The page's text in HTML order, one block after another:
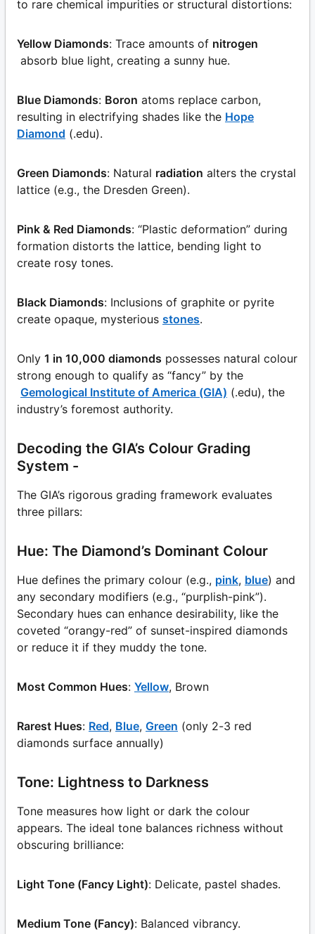
to rare chemical impurities or structural distortions:
Yellow Diamonds: Trace amounts of nitrogen
absorb blue light, creating a sunny hue.
Blue Diamonds: Boron atoms replace carbon,
resulting in electrifying shades like the Hope
Diamond (.edu).
Green Diamonds: Natural radiation alters the crystal
lattice (e.g., the Dresden Green).
Pink & Red Diamonds: “Plastic deformation” during
formation distorts the lattice, bending light to
create rosy tones.
Black Diamonds: Inclusions of graphite or pyrite
create opaque, mysterious stones.
Only 1 in 10,000 diamonds possesses natural colour
strong enough to qualify as “fancy” by the
Gemological Institute of America (GIA) (.edu), the
industry’s foremost authority.
Decoding the GIA’s Colour Grading
System -
The GIA’s rigorous grading framework evaluates
three pillars:
Hue: The Diamond’s Dominant Colour
Hue defines the primary colour (e.g., pink, blue) and
any secondary modifiers (e.g., “purplish-pink”).
Secondary hues can enhance desirability, like the
coveted “orangy-red” of sunset-inspired diamonds
or reduce it if they muddy the tone.
Most Common Hues: Yellow, Brown
Rarest Hues: Red, Blue, Green (only 2-3 red
diamonds surface annually)
Tone: Lightness to Darkness
Tone measures how light or dark the colour
appears. The ideal tone balances richness without
obscuring brilliance:
Light Tone (Fancy Light): Delicate, pastel shades.
Medium Tone (Fancy): Balanced vibrancy.